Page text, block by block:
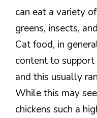
can eat a variety
greens, insects,
Cat food, in
content to
and this usually
While this may
chickens such a